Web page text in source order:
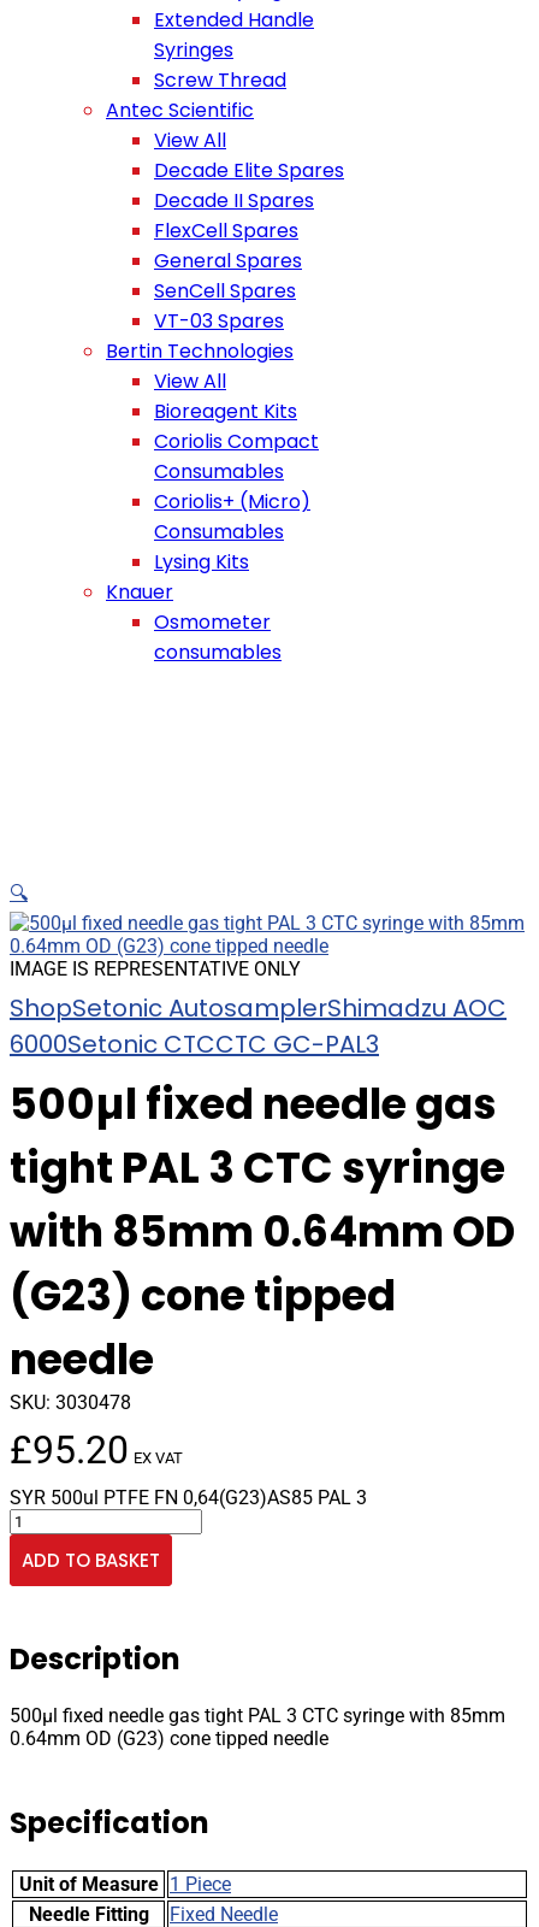
Extended Handle
Syringes
Screw Thread
Antec Scientific
View All
Decade Elite Spares
Decade II Spares
FlexCell Spares
General Spares
SenCell Spares
VT-03 Spares
Bertin Technologies
View All
Bioreagent Kits
Coriolis Compact
Consumables
Coriolis+ (Micro)
Consumables
Lysing Kits
Knauer
Osmometer
consumables
🔍
IMAGE IS REPRESENTATIVE ONLY
ShopSetonic AutosamplerShimadzu AOC
6000Setonic CTCCTC GC-PAL3
500µl fixed needle gas
tight PAL 3 CTC syringe
with 85mm 0.64mm OD
(G23) cone tipped
needle
SKU: 3030478
£95.20 EX VAT
SYR 500ul PTFE FN 0,64(G23)AS85 PAL 3
500µl
fixed
needle
gas
3
syringe
with
85mm
(G23)
cone
needle
quantity
ADD TO BASKET
Description
500µl fixed needle gas tight PAL 3 CTC syringe with 85mm
0.64mm OD (G23) cone tipped needle
Specification
Unit of Measure 1 Piece
Needle Fitting
Fixed Needle